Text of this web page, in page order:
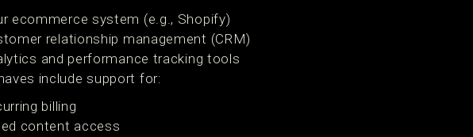
ecommerce system (e.g., Shopify)
relationship management (CRM)
and performance tracking tools
include support for:
billing
content access